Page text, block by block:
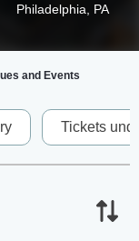
Philadelphia, PA
and Events
Tickets